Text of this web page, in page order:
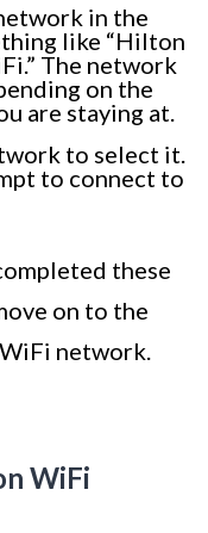
in the
like “Hilton
The network
on the
are staying at.
to select it.
to connect to
these
on to the
network.
WiFi